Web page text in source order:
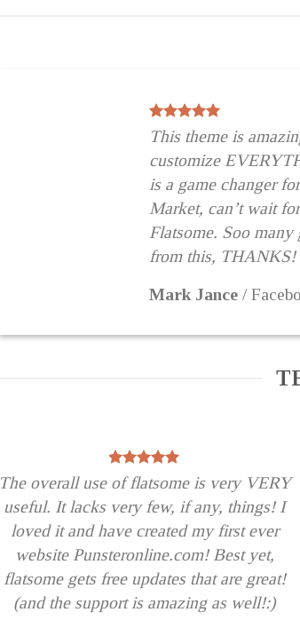
This theme is
customize
is a game changer
Market, can’t wait
Flatsome. Soo many
from this, THANKS!
Mark Jance /
The overall use of flatsome is very VERY
useful. It lacks very few, if any, things! I
loved it and have created my first ever
website Punsteronline.com! Best yet,
flatsome gets free updates that are great!
(and the support is amazing as well!:)